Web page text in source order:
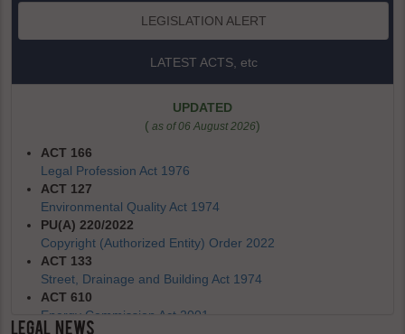
LEGISLATION ALERT
LATEST ACTS, etc
UPDATED
( as of 06 August 2026)
ACT 166
Legal Profession Act 1976
ACT 127
Environmental Quality Act 1974
PU(A) 220/2022
Copyright (Authorized Entity) Order 2022
ACT 133
Street, Drainage and Building Act 1974
ACT 610
Energy Commission Act 2001
LEGAL NEWS